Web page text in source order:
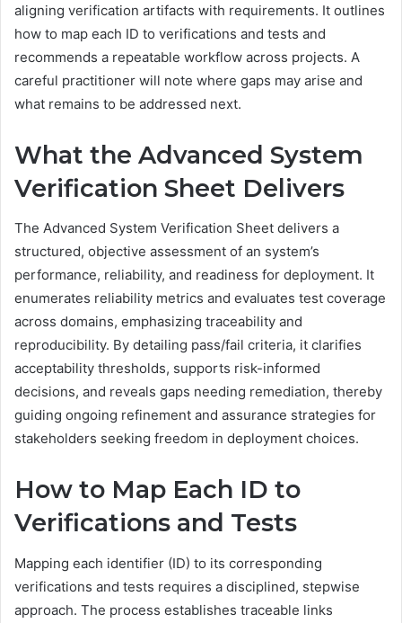
aligning verification artifacts with requirements. It outlines
how to map each ID to verifications and tests and
recommends a repeatable workflow across projects. A
careful practitioner will note where gaps may arise and
what remains to be addressed next.
What the Advanced System
Verification Sheet Delivers
The Advanced System Verification Sheet delivers a
structured, objective assessment of an system’s
performance, reliability, and readiness for deployment. It
enumerates reliability metrics and evaluates test coverage
across domains, emphasizing traceability and
reproducibility. By detailing pass/fail criteria, it clarifies
acceptability thresholds, supports risk-informed
decisions, and reveals gaps needing remediation, thereby
guiding ongoing refinement and assurance strategies for
stakeholders seeking freedom in deployment choices.
How to Map Each ID to
Verifications and Tests
Mapping each identifier (ID) to its corresponding
verifications and tests requires a disciplined, stepwise
approach. The process establishes traceable links